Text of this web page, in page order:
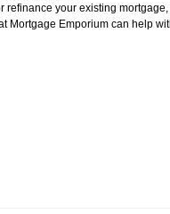
your existing
Mortgage Emporium can help